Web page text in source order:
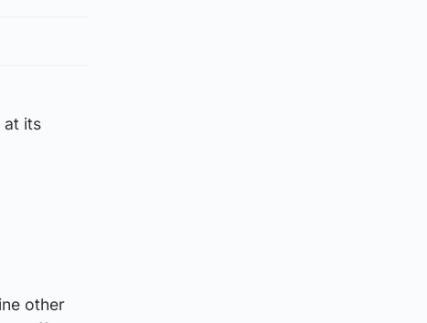
at its
other